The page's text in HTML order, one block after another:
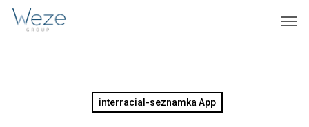
Skip
interracial-seznamka App